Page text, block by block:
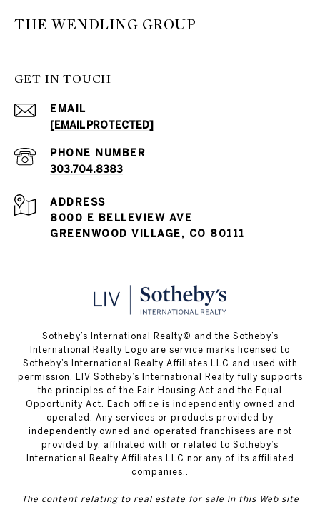
THE WENDLING GROUP
GET IN TOUCH
EMAIL
[EMAIL PROTECTED]
PHONE NUMBER
303.704.8383
ADDRESS
8000 E BELLEVIEW AVE
GREENWOOD VILLAGE, CO 80111
​​​​​Sotheby’s International Realty© and the Sotheby’s
International Realty Logo are service marks licensed to
Sotheby’s International Realty Affiliates LLC and used with
permission. LIV Sotheby’s International Realty fully supports
the principles of the Fair Housing Act and the Equal
Opportunity Act. Each office is independently owned and
operated. Any services or products provided by
independently owned and operated franchisees are not
provided by, affiliated with or related to Sotheby’s
International Realty Affiliates LLC nor any of its affiliated
companies..
The content relating to real estate for sale in this Web site